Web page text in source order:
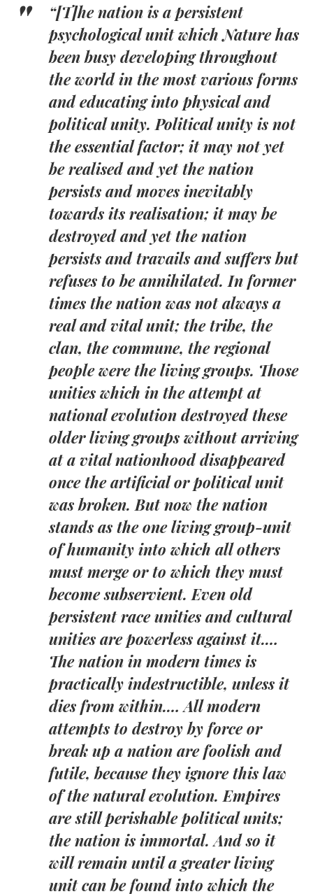
“[T]he nation is a persistent
psychological unit which Nature has
been busy developing throughout
the world in the most various forms
and educating into physical and
political unity. Political unity is not
the essential factor; it may not yet
be realised and yet the nation
persists and moves inevitably
towards its realisation; it may be
destroyed and yet the nation
persists and travails and suffers but
refuses to be annihilated. In former
times the nation was not always a
real and vital unit; the tribe, the
clan, the commune, the regional
people were the living groups. Those
unities which in the attempt at
national evolution destroyed these
older living groups without arriving
at a vital nationhood disappeared
once the artificial or political unit
was broken. But now the nation
stands as the one living group-unit
of humanity into which all others
must merge or to which they must
become subservient. Even old
persistent race unities and cultural
unities are powerless against it.…
The nation in modern times is
practically indestructible, unless it
dies from within.… All modern
attempts to destroy by force or
break up a nation are foolish and
futile, because they ignore this law
of the natural evolution. Empires
are still perishable political units;
the nation is immortal. And so it
will remain until a greater living
unit can be found into which the